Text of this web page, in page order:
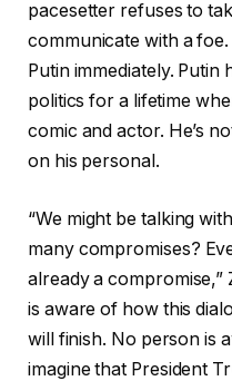
pacesetter refuses to
communicate with a
Putin immediately. Putin
politics for a lifetime
comic and actor. He’s
on his personal.
“We might be talking
many compromises?
already a compromise,”
is aware of how this
will finish. No person is
imagine that President